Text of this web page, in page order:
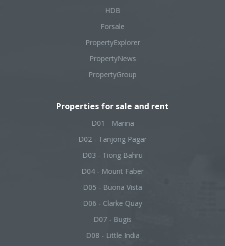
HDB
Forsale
PropertyExplorer
PropertyNews
PropertyGroup
Properties for sale and rent
D01 - Marina
D02 - Tanjong Pagar
D03 - Tiong Bahru
D04 - Mount Faber
D05 - Buona Vista
D06 - Clarke Quay
D07 - Bugis
D08 - Little India